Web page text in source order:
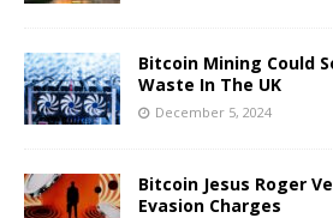
Bitcoin Mining Could
Waste In The UK
December 5, 2024
Bitcoin Jesus Roger
Evasion Charges